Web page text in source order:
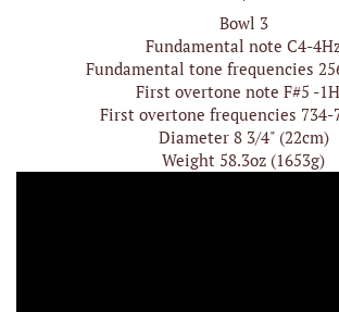
Bowl 3
Fundamental note C4-
Fundamental tone frequencies
First overtone note F#5 -
First overtone frequencies 734-
Diameter 8 3/4" (22cm)
Weight 58.3oz (1653g)